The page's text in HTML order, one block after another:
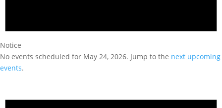
Notice
No events scheduled for May 24, 2026. Jump to the next upcoming
events.